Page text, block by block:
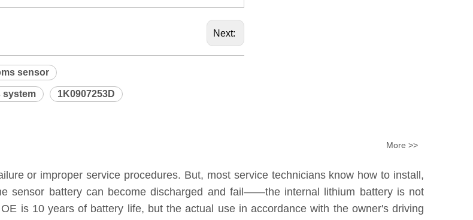
Next:
sensor
system 1K0907253D
More >>
or improper service procedures. But, most service technicians know how to install,
sensor battery can become discharged and fail——the internal lithium battery is not
is 10 years of battery life, but the actual use in accordance with the owner's driving